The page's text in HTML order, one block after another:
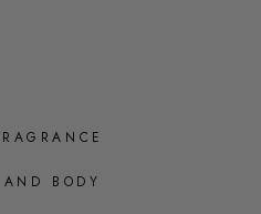
BODY